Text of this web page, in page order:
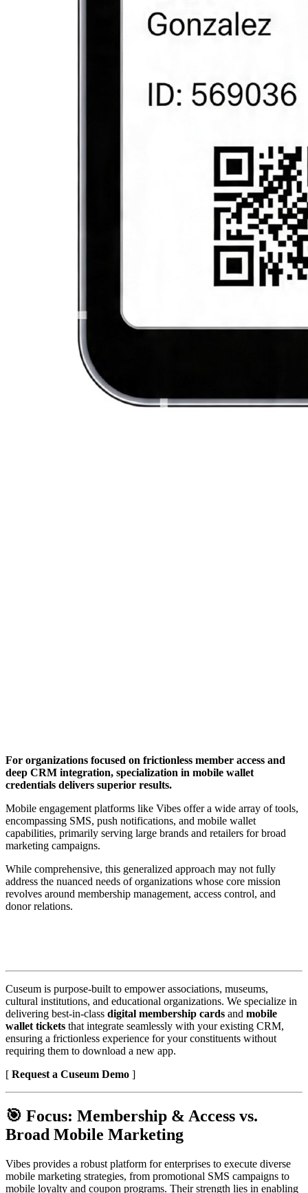
For organizations focused on frictionless member access and
deep CRM integration, specialization in mobile wallet
credentials delivers superior results.
Mobile engagement platforms like Vibes offer a wide array of tools,
encompassing SMS, push notifications, and mobile wallet
capabilities, primarily serving large brands and retailers for broad
marketing campaigns.
While comprehensive, this generalized approach may not fully
address the nuanced needs of organizations whose core mission
revolves around membership management, access control, and
donor relations.
Cuseum is purpose-built to empower associations, museums,
cultural institutions, and educational organizations. We specialize in
delivering best-in-class digital membership cards and mobile
wallet tickets that integrate seamlessly with your existing CRM,
ensuring a frictionless experience for your constituents without
requiring them to download a new app.
[ Request a Cuseum Demo ]
🎯 Focus: Membership & Access vs.
Broad Mobile Marketing
Vibes provides a robust platform for enterprises to execute diverse
mobile marketing strategies, from promotional SMS campaigns to
mobile loyalty and coupon programs. Their strength lies in enabling